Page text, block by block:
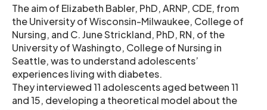
The aim of Elizabeth Babler, PhD, ARNP, CDE, from
the University of Wisconsin-Milwaukee, College of
Nursing, and C. June Strickland, PhD, RN, of the
University of Washingto, College of Nursing in
Seattle, was to understand adolescents’
experiences living with diabetes.
They interviewed 11 adolescents aged between 11
and 15, developing a theoretical model about the